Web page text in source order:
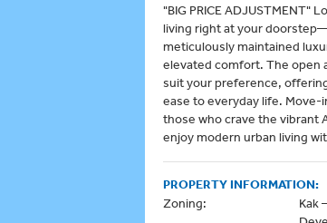
"BIG PRICE
living right at your
meticulously maintained
elevated comfort. The open
suit your preference,
ease to everyday life. Move-
those who crave the vibrant
enjoy modern urban living
PROPERTY INFORMATION:
Zoning:
Kak